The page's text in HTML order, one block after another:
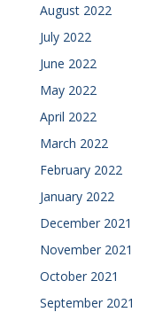
August 2022
July 2022
June 2022
May 2022
April 2022
March 2022
February 2022
January 2022
December 2021
November 2021
October 2021
September 2021